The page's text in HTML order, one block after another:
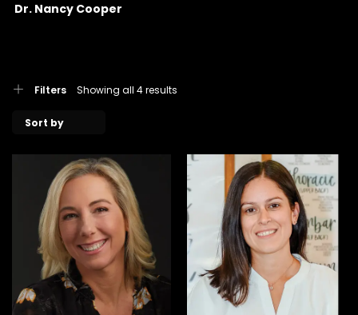
Dr. Nancy Cooper
Filters Showing all 4 results
Sort by